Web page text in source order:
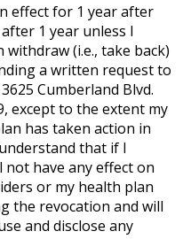
effect for 1 year after
1 year unless I
(i.e., take back)
a written request to
Cumberland Blvd.
except to the extent my
has taken action in
that if I
have any effect on
or my health plan
the revocation and will
and disclose any